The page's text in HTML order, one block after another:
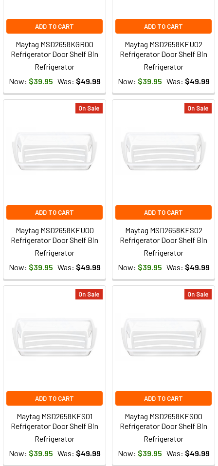
ADD TO CART
Maytag MSD2658KGB00
Refrigerator Door Shelf Bin
Refrigerator
Now: $39.95 Was: $49.99
ADD TO CART
Maytag MSD2658KEU02
Refrigerator Door Shelf Bin
Refrigerator
Now: $39.95 Was: $49.99
On Sale
ADD TO CART
Maytag MSD2658KEU00
Refrigerator Door Shelf Bin
Refrigerator
Now: $39.95 Was: $49.99
On Sale
ADD TO CART
Maytag MSD2658KES02
Refrigerator Door Shelf Bin
Refrigerator
Now: $39.95 Was: $49.99
On Sale
ADD TO CART
Maytag MSD2658KES01
Refrigerator Door Shelf Bin
Refrigerator
Now: $39.95 Was: $49.99
On Sale
ADD TO CART
Maytag MSD2658KES00
Refrigerator Door Shelf Bin
Refrigerator
Now: $39.95 Was: $49.99